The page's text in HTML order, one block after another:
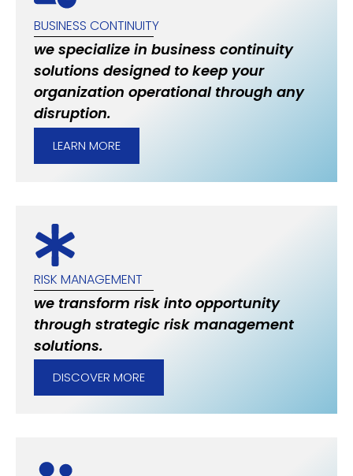
BUSINESS CONTINUITY
we specialize in business continuity
solutions designed to keep your
organization operational through any
disruption.
LEARN MORE
RISK MANAGEMENT
we transform risk into opportunity
through strategic risk management
solutions.
DISCOVER MORE